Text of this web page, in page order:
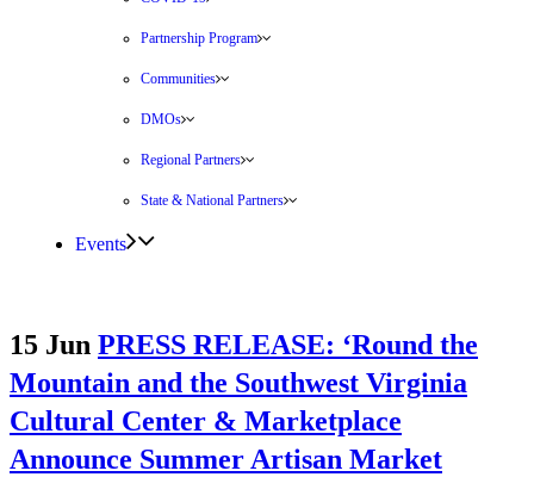
Partnership Program
Communities
DMOs
Regional Partners
State & National Partners
Events
15 Jun PRESS RELEASE: ‘Round the
Mountain and the Southwest Virginia
Cultural Center & Marketplace
Announce Summer Artisan Market